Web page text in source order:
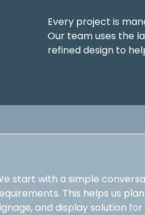
Every project is
Our team uses the
refined design to
start with a simple
This helps us
and display solution for